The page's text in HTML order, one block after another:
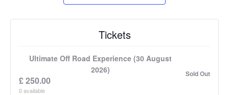
Tickets
Ultimate Off Road Experience (30 August
2026)
£250.00
0available
Sold Out